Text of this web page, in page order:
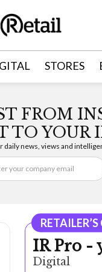
STORES
FROM
TO YOUR
news, views and
IR Pro -
Digital